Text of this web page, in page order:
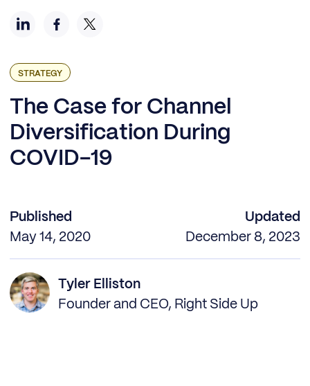
STRATEGY
The Case for Channel
Diversification During
COVID-19
Published
May 14, 2020
Updated
December 8, 2023
Tyler Elliston
Founder and CEO, Right Side Up